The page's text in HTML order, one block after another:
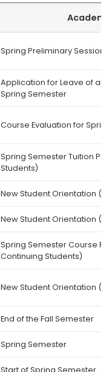
Spring Preliminary Session
Application for Leave of
Spring Semester
Course Evaluation for
Spring Semester Tuition
Students)
New Student Orientation
New Student Orientation
Spring Semester Course
Continuing Students)
New Student Orientation
End of the Fall Semester
Spring Semester
Start of Spring Semester